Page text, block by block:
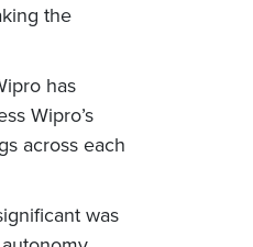
the
has
Wipro’s
across each
was